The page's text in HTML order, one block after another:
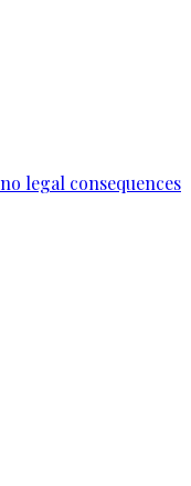
legal consequences